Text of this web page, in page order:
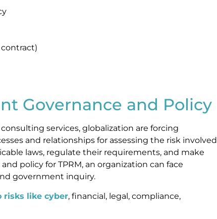
Governance and Policy
services, globalization are forcing
and relationships for assessing the risk involved
laws, regulate their requirements, and make
policy for TPRM, an organization can face
government inquiry.
risks like cyber, financial, legal, compliance,